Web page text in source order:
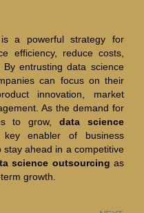
is a powerful strategy for
efficiency, reduce costs,
entrusting data science
can focus on their
innovation, market
As the demand for
to grow, data science
enabler of business
stay ahead in a competitive
science outsourcing as
growth.